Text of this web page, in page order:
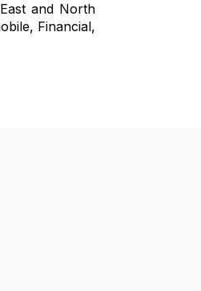
and North
Financial,